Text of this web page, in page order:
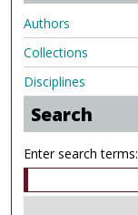
Authors
Collections
Disciplines
Search
Enter search terms: